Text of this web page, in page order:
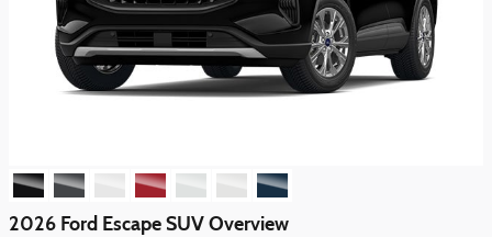
2026 Ford Escape SUV Overview